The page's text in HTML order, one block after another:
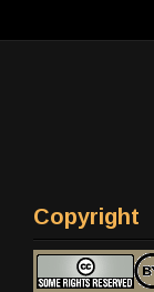
Copyright